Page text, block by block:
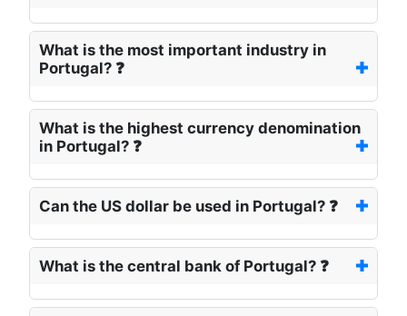
What is the most important industry in
Portugal? ❓
What is the highest currency denomination
in Portugal? ❓
Can the US dollar be used in Portugal? ❓
What is the central bank of Portugal? ❓